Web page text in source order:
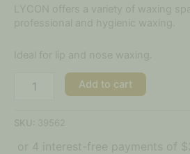
LYCON offers a variety of waxing
professional and hygienic waxing.
Ideal for lip and nose waxing.
Add to cart
SKU: 39562